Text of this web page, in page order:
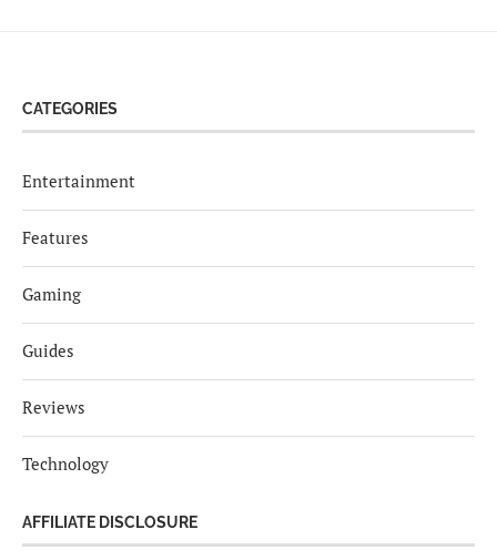
CATEGORIES
Entertainment
Features
Gaming
Guides
Reviews
Technology
AFFILIATE DISCLOSURE